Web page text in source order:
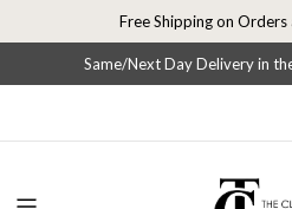
p
o
Free Shipping on
Same/Next Day Delivery in